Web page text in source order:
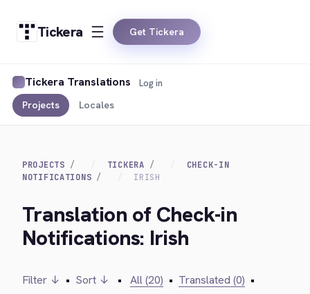
Tickera Get Tickera
Tickera Translations
Projects Locales
Log in
PROJECTS TICKERA
CHECK-IN
NOTIFICATIONS
IRISH
Translation of Check-in
Notifications: Irish
Filter ↓ • Sort ↓ • All (20) • Translated (0) •